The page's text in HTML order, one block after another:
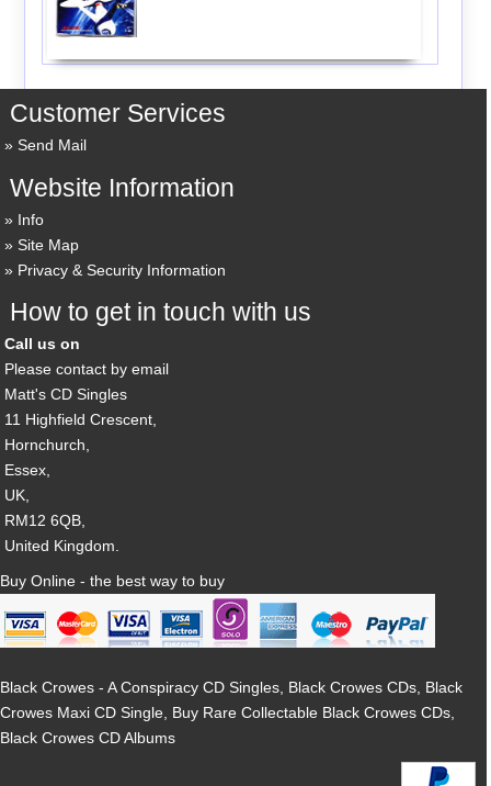
Customer Services
Send Mail
Website Information
Info
Site Map
Privacy & Security Information
How to get in touch with us
Call us on
Please contact by email
Matt's CD Singles
11 Highfield Crescent,
Hornchurch,
Essex,
UK,
RM12 6QB,
United Kingdom.
Buy Online - the best way to buy
Black Crowes - A Conspiracy CD Singles, Black Crowes CDs, Black
Crowes Maxi CD Single, Buy Rare Collectable Black Crowes CDs,
Black Crowes CD Albums